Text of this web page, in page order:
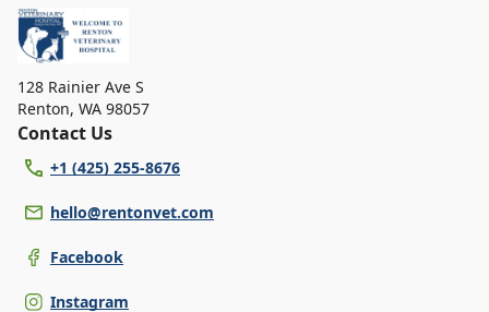
128 Rainier Ave S
Renton, WA 98057
Contact Us
+1 (425) 255-8676
hello@rentonvet.com
Facebook
Instagram